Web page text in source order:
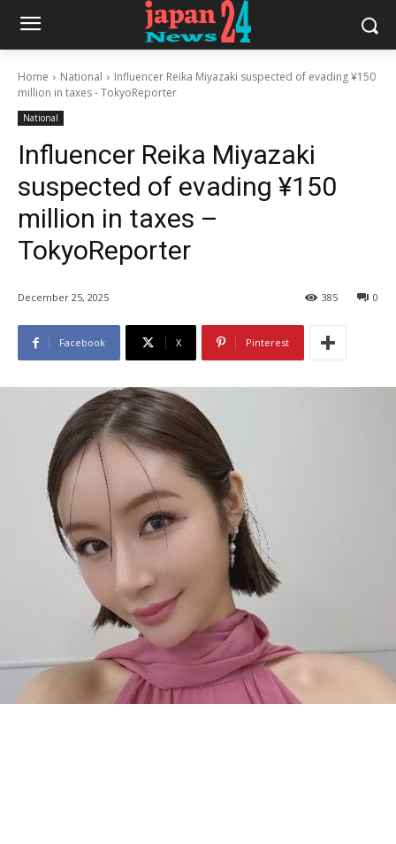
Home National
Influencer Reika Miyazaki suspected of evading ¥150
million in taxes - TokyoReporter
National
Influencer Reika Miyazaki
suspected of evading ¥150
million in taxes –
TokyoReporter
December 25, 2025 0
385
Facebook X Pinterest